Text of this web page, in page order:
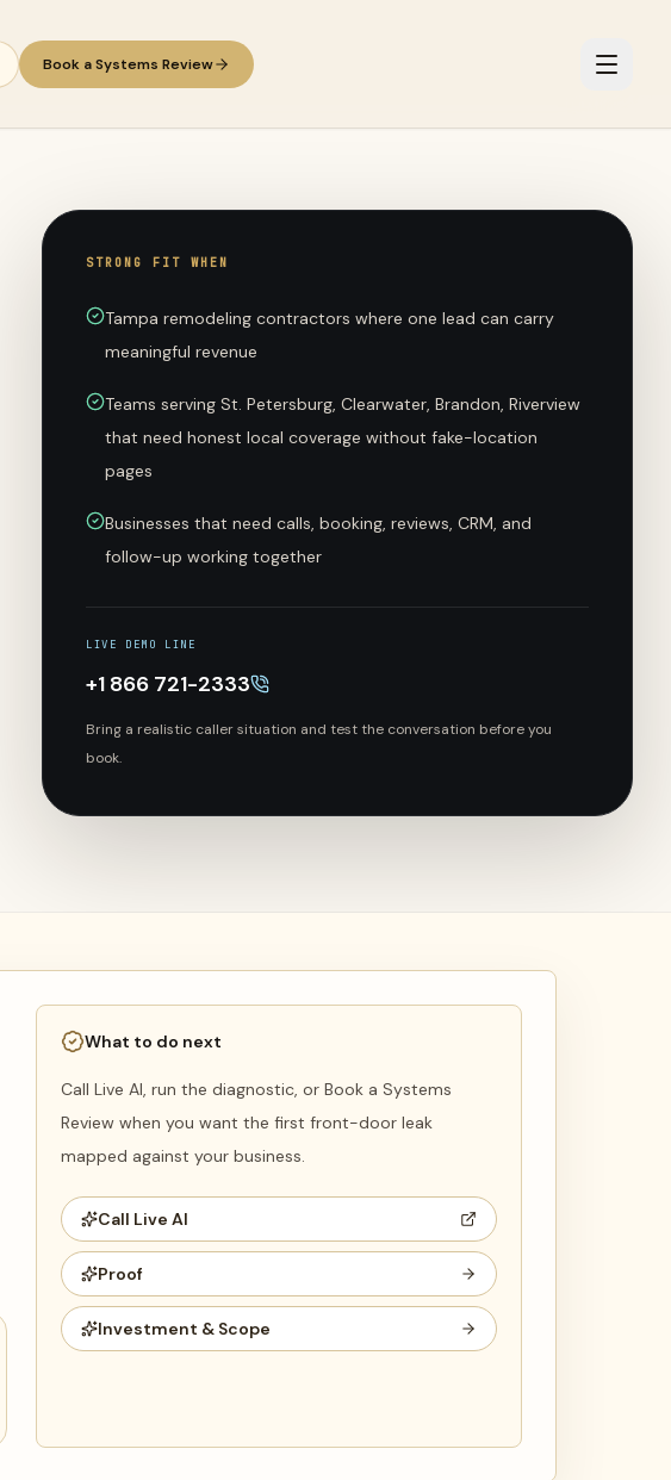
Book a Systems Review
STRONG FIT WHEN
Tampa remodeling contractors where one lead can carry
meaningful revenue
Teams serving St. Petersburg, Clearwater, Brandon, Riverview
that need honest local coverage without fake-location
pages
Businesses that need calls, booking, reviews, CRM, and
follow-up working together
LIVE DEMO LINE
+1 866 721-2333
Bring a realistic caller situation and test the conversation before you
book.
What to do next
Call Live AI, run the diagnostic, or Book a Systems
Review when you want the first front-door leak
mapped against your business.
Call Live AI
Proof
Investment & Scope